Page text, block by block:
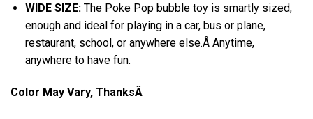
WIDE SIZE:The Poke Pop bubble toy is smartly sized,
enough and ideal for playing in a car, bus or plane,
restaurant, school, or anywhere else.Â Anytime,
anywhere to have fun.
Color May Vary, ThanksÂ